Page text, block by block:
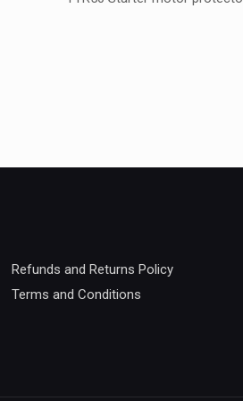
Refunds and Returns Policy
Terms and Conditions